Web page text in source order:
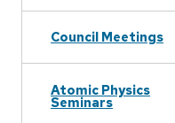
Council Meetings
Atomic Physics
Seminars